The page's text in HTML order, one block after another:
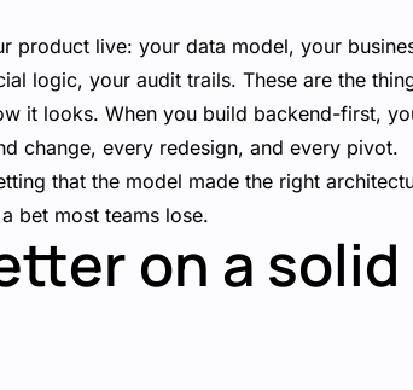
product live: your data model, your
logic, your audit trails. These are the
it looks. When you build backend-first,
change, every redesign, and every pivot.
that the model made the right
bet most teams lose.
on a solid